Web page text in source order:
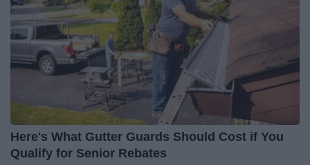
Here's What Gutter Guards Should Cost if You
Qualify for Senior Rebates